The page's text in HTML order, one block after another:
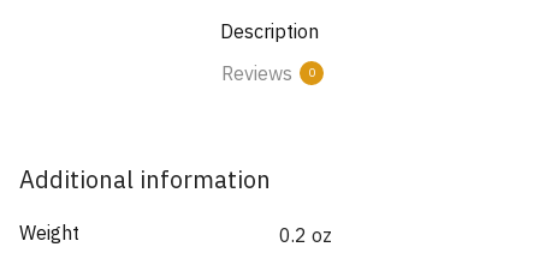
Description
Reviews
0
Additional information
Weight 0.2 oz